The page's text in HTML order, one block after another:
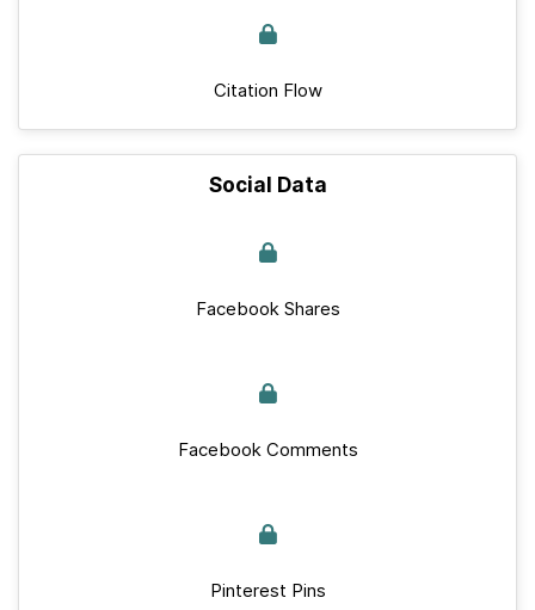
Citation Flow
Social Data
Facebook Shares
Facebook Comments
Pinterest Pins